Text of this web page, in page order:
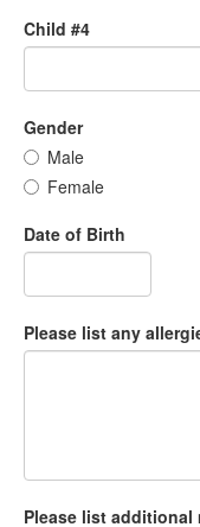
Child #4
Gender
Male
Female
Date of Birth
Please list any
Please list